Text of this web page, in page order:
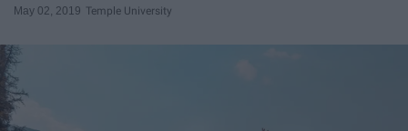
May 02, 2019 Temple University